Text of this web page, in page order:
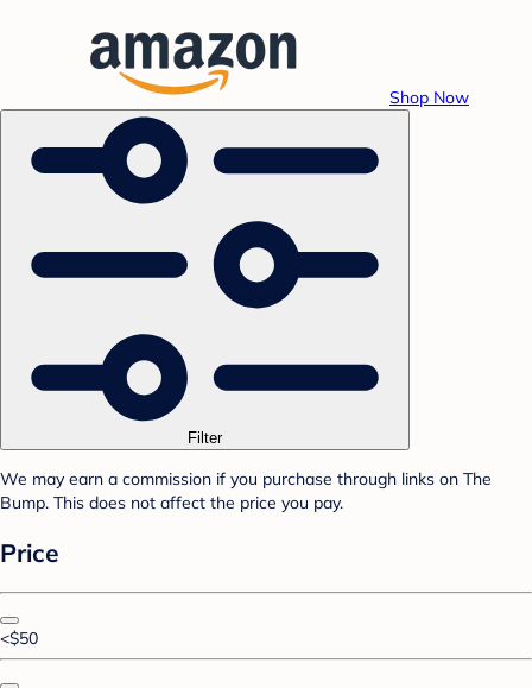
Shop Now
Filter
We may earn a commission if you purchase through links on The
Bump. This does not affect the price you pay.
Price
<$50